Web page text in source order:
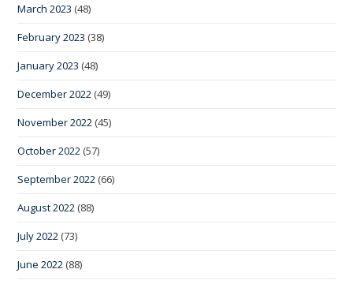
March 2023 (48)
February 2023 (38)
January 2023 (48)
December 2022 (49)
November 2022 (45)
October 2022 (57)
September 2022 (66)
August 2022 (88)
July 2022 (73)
June 2022 (88)